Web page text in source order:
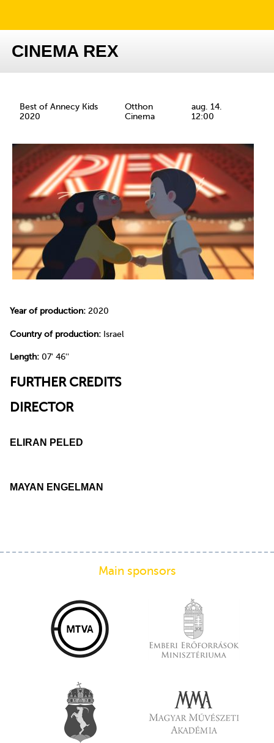
CINEMA REX
Best of Annecy Kids
2020
Otthon
Cinema
aug. 14.
12:00
Year of production: 2020
Country of production: Israel
Length: 07' 46''
FURTHER CREDITS
DIRECTOR
ELIRAN PELED
MAYAN ENGELMAN
Main sponsors